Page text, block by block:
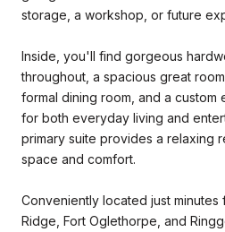
storage, a workshop, or future
Inside, you'll find gorgeous
throughout, a spacious great
formal dining room, and a custom
for both everyday living and
primary suite provides a relaxing
space and comfort.
Conveniently located just minutes
Ridge, Fort Oglethorpe, and